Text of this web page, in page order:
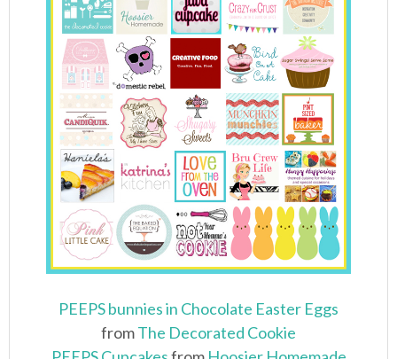
PEEPS bunnies in Chocolate Easter Eggs
fromThe Decorated Cookie